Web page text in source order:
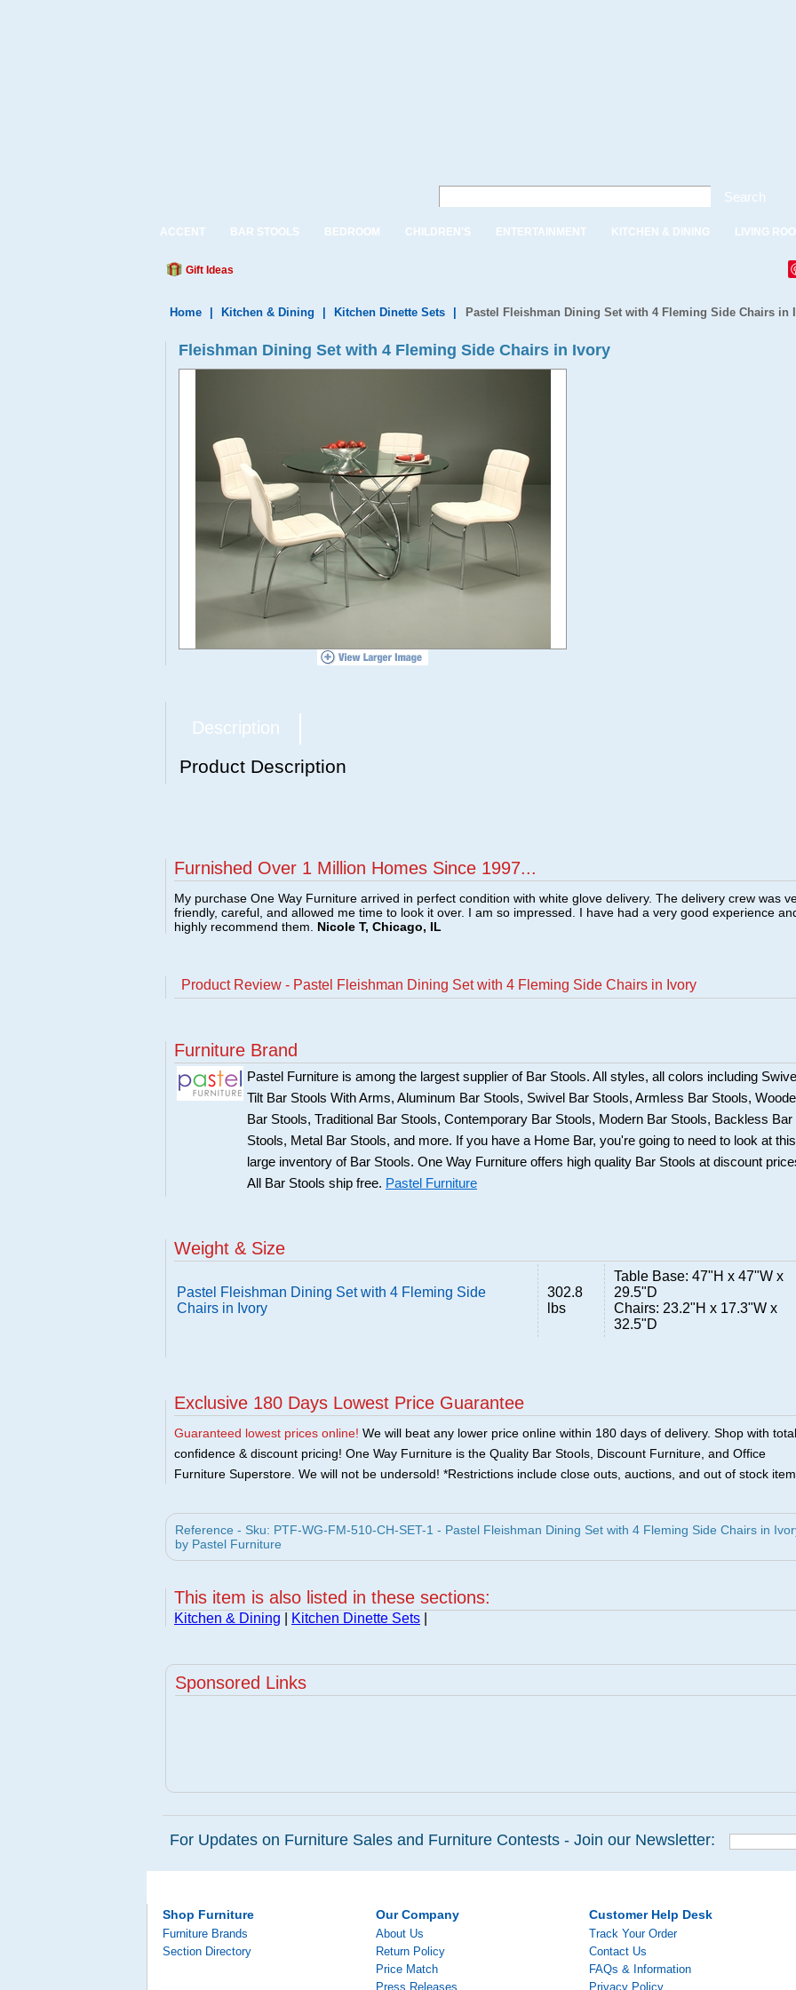
Search
ACCENT BAR STOOLS BEDROOM CHILDREN'S ENTERTAINMENT KITCHEN & DINING LIVING
Gift Ideas
Home Kitchen & Dining Kitchen Dinette Sets Pastel Fleishman Dining Set with 4 Fleming Side Chairs in
Fleishman Dining Set with 4 Fleming Side Chairs in Ivory
Description
Product Description
Furnished Over 1 Million Homes Since 1997...
My purchase One Way Furniture arrived in perfect condition with white glove delivery. The delivery crew was
friendly, careful, and allowed me time to look it over. I am so impressed. I have had a very good experience
highly recommend them. Nicole T, Chicago, IL
Product Review - Pastel Fleishman Dining Set with 4 Fleming Side Chairs in Ivory
Furniture Brand
Pastel Furniture is among the largest supplier of Bar Stools. All styles, all colors including Swivel
Tilt Bar Stools With Arms, Aluminum Bar Stools, Swivel Bar Stools, Armless Bar Stools,
Bar Stools, Traditional Bar Stools, Contemporary Bar Stools, Modern Bar Stools, Backless Bar
Stools, Metal Bar Stools, and more. If you have a Home Bar, you're going to need to look at this
large inventory of Bar Stools. One Way Furniture offers high quality Bar Stools at discount
All Bar Stools ship free. Pastel Furniture
Weight & Size
Pastel Fleishman Dining Set with 4 Fleming Side
Chairs in Ivory
302.8
lbs
Table Base: 47"H x 47"W x
29.5"D
Chairs: 23.2"H x 17.3"W x
32.5"D
Exclusive 180 Days Lowest Price Guarantee
Guaranteed lowest prices online! We will beat any lower price online within 180 days of delivery. Shop with total
confidence & discount pricing! One Way Furniture is the Quality Bar Stools, Discount Furniture, and Office
Furniture Superstore. We will not be undersold! *Restrictions include close outs, auctions, and out of stock
Reference - Sku: PTF-WG-FM-510-CH-SET-1 - Pastel Fleishman Dining Set with 4 Fleming Side Chairs in
by Pastel Furniture
This item is also listed in these sections:
Kitchen & Dining Kitchen Dinette Sets
Sponsored Links
For Updates on Furniture Sales and Furniture Contests - Join our Newsletter:
Shop Furniture
Furniture Brands
Section Directory
Our Company
About Us
Return Policy
Price Match
Press Releases
Customer Help Desk
Track Your Order
Contact Us
FAQs & Information
Privacy Policy